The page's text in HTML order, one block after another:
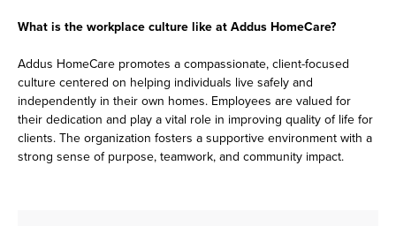
What is the workplace culture like at Addus HomeCare?
Addus HomeCare promotes a compassionate, client-focused
culture centered on helping individuals live safely and
independently in their own homes. Employees are valued for
their dedication and play a vital role in improving quality of life for
clients. The organization fosters a supportive environment with a
strong sense of purpose, teamwork, and community impact.